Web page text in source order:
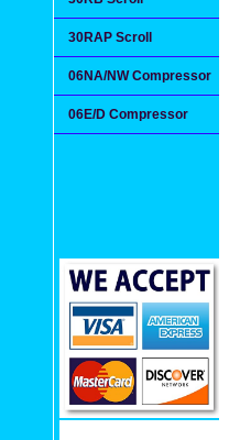
30RAP Scroll
06NA/NW Compressor
06E/D Compressor